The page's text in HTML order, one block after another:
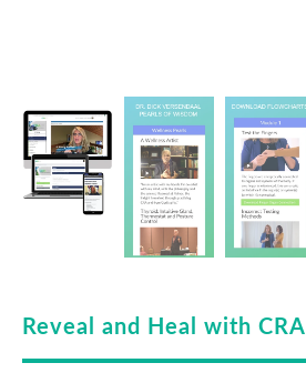
Reveal and Heal with CRA